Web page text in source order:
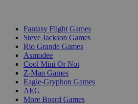
Fantasy Flight Games
Steve Jackson Games
Rio Grande Games
Asmodee
Cool Mini Or Not
Z-Man Games
Eagle-Gryphon Games
AEG
More Board Games